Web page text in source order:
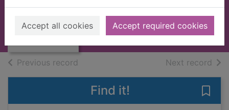
Accept all cookies Accept required cookies
Thumbnail for
holiday
1995
Books, Manuscripts
Previous record Next record of
Find it!